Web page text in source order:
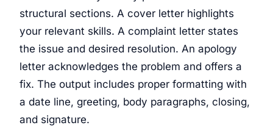
structural sections. A cover letter highlights
your relevant skills. A complaint letter states
the issue and desired resolution. An apology
letter acknowledges the problem and offers a
fix. The output includes proper formatting with
a date line, greeting, body paragraphs, closing,
and signature.